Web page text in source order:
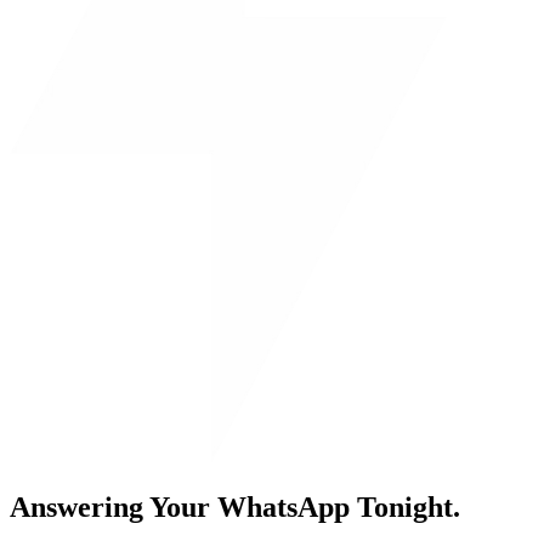
Answering Your WhatsApp Tonight.